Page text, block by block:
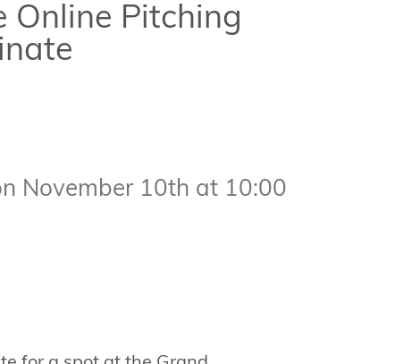
Online Pitching
November 10th at 10:00